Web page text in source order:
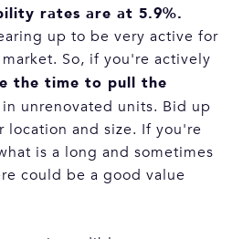
rates are at 5.9%.
up to be very active for
So, if you're actively
the time to pull the
unrenovated units. Bid up
location and size. If you're
is a long and sometimes
could be a good value